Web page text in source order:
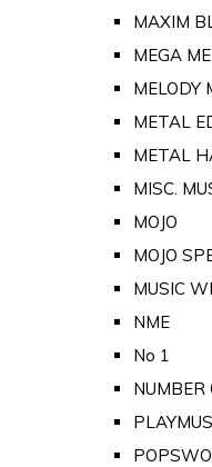
MAXIM
MEGA
MELODY
METAL
METAL
MISC.
MOJO
MOJO
MUSIC
NME
No 1
NUMBER